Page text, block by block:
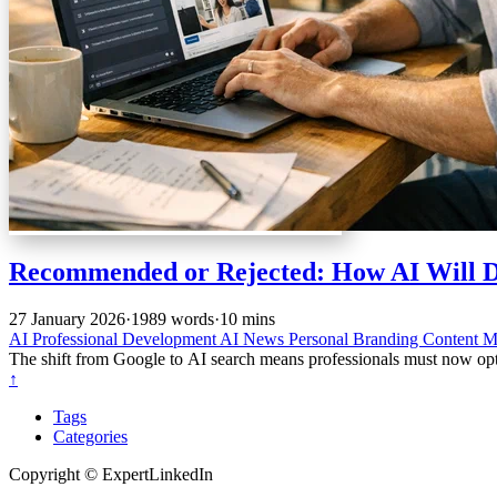
Recommended or Rejected: How AI Will
27 January 2026·1989 words·10 mins
AI Professional Development AI News Personal Branding Content
The shift from Google to AI search means professionals must now
↑
Tags
Categories
Copyright © ExpertLinkedIn